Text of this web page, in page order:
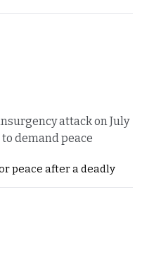
attack on July
demand peace
peace after a deadly